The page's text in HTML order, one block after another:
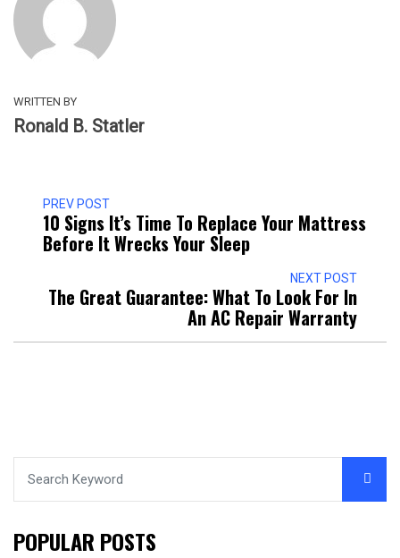
WRITTEN BY
Ronald B. Statler
PREV POST
10 Signs It’s Time To Replace Your Mattress
Before It Wrecks Your Sleep
NEXT POST
The Great Guarantee: What To Look For In
An AC Repair Warranty
POPULAR POSTS